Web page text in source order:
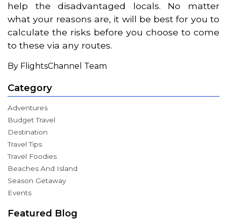
help the disadvantaged locals. No matter
what your reasons are, it will be best for you to
calculate the risks before you choose to come
to these via any routes.
By FlightsChannel Team
Category
Adventures
Budget Travel
Destination
Travel Tips
Travel Foodies
Beaches And Island
Season Getaway
Events
Featured Blog